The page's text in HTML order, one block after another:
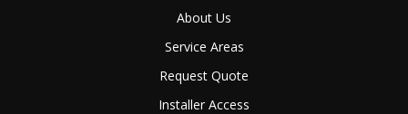
About Us
Service Areas
Request Quote
Installer Access